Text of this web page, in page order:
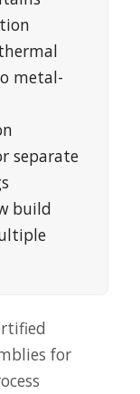
metal-
separate
build
for